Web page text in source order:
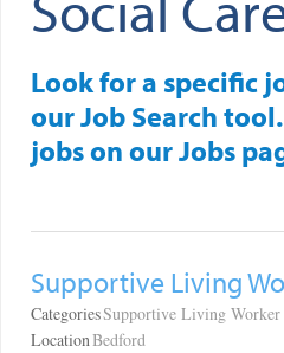
Look for a specific
our Job Search
jobs on our Jobs
Supportive Living
CategoriesSupportive Living Worker
LocationBedford